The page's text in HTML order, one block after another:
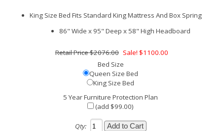
King Size Bed Fits Standard King Mattress And Box Spring
86" Wide x 95" Deep x 58" High Headboard
$2076.00 Sale! $1100.00
Bed Size
Queen Size Bed
King Size Bed
5 Year Furniture Protection Plan
(add $99.00)
Qty: